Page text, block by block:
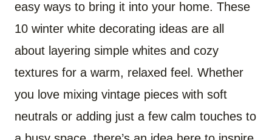
easy ways to bring it into your home. These
10 winter white decorating ideas are all
about layering simple whites and cozy
textures for a warm, relaxed feel. Whether
you love mixing vintage pieces with soft
neutrals or adding just a few calm touches to